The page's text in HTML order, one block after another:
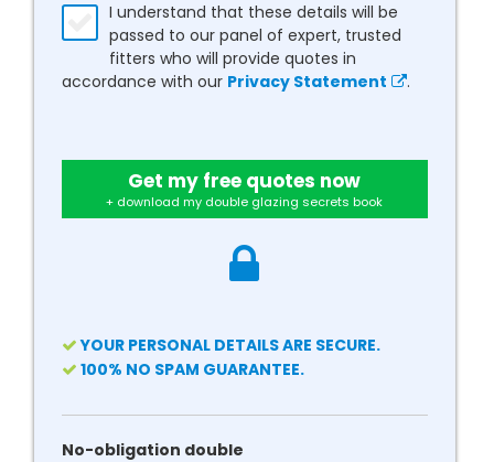
I understand that these details will be
passed to our panel of expert, trusted
fitters who will provide quotes in
accordance with our Privacy Statement .
Get my free quotes now
+ download my double glazing secrets book
YOUR PERSONAL DETAILS ARE SECURE.
100% NO SPAM GUARANTEE.
No-obligation double